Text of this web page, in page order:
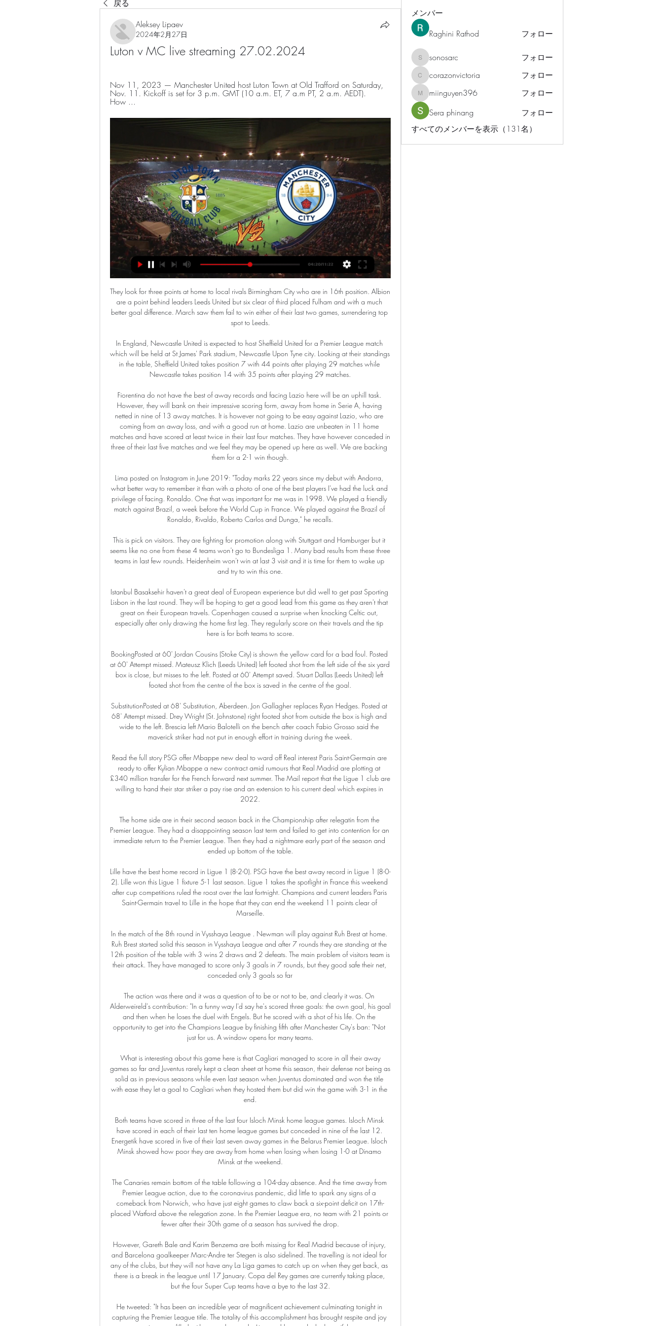
戻る
Aleksey Lipaev
2024年2月27日
Luton v MC live streaming 27.02.2024
Nov 11, 2023 — Manchester United host Luton Town at Old Trafford on Saturday,
Nov. 11. Kickoff is set for 3 p.m. GMT (10 a.m. ET, 7 a.m PT, 2 a.m. AEDT).
How ...
They look for three points at home to local rivals Birmingham City who are in 16th position. Albion are a point behind leaders Leeds United but six clear of third placed Fulham and with a much better goal difference. March saw them fail to win either of their last two games, surrendering top spot to Leeds.

In England, Newcastle United is expected to host Sheffield United for a Premier League match which will be held at St James' Park stadium, Newcastle Upon Tyne city. Looking at their standings in the table, Sheffield United takes position 7 with 44 points after playing 29 matches while Newcastle takes position 14 with 35 points after playing 29 matches.

Fiorentina do not have the best of away records and facing Lazio here will be an uphill task. However, they will bank on their impressive scoring form, away from home in Serie A, having netted in nine of 13 away matches. It is however not going to be easy against Lazio, who are coming from an away loss, and with a good run at home. Lazio are unbeaten in 11 home matches and have scored at least twice in their last four matches. They have however conceded in three of their last five matches and we feel they may be opened up here as well. We are backing them for a 2-1 win though.

Lima posted on Instagram in June 2019: "Today marks 22 years since my debut with Andorra, what better way to remember it than with a photo of one of the best players I've had the luck and privilege of facing. Ronaldo. One that was important for me was in 1998. We played a friendly match against Brazil, a week before the World Cup in France. We played against the Brazil of Ronaldo, Rivaldo, Roberto Carlos and Dunga," he recalls.

This is pick on visitors. They are fighting for promotion along with Stuttgart and Hamburger but it seems like no one from these 4 teams won't go to Bundesliga 1. Many bad results from these three teams in last few rounds. Heidenheim won't win at last 3 visit and it is time for them to wake up and try to win this one.

Istanbul Basaksehir haven't a great deal of European experience but did well to get past Sporting Lisbon in the last round. They will be hoping to get a good lead from this game as they aren't that great on their European travels. Copenhagen caused a surprise when knocking Celtic out, especially after only drawing the home first leg. They regularly score on their travels and the tip here is for both teams to score.

BookingPosted at 60' Jordan Cousins (Stoke City) is shown the yellow card for a bad foul. Posted at 60' Attempt missed. Mateusz Klich (Leeds United) left footed shot from the left side of the six yard box is close, but misses to the left. Posted at 60' Attempt saved. Stuart Dallas (Leeds United) left footed shot from the centre of the box is saved in the centre of the goal.

SubstitutionPosted at 68' Substitution, Aberdeen. Jon Gallagher replaces Ryan Hedges. Posted at 68' Attempt missed. Drey Wright (St. Johnstone) right footed shot from outside the box is high and wide to the left. Brescia left Mario Balotelli on the bench after coach Fabio Grosso said the maverick striker had not put in enough effort in training during the week.

Read the full story PSG offer Mbappe new deal to ward off Real interest Paris Saint-Germain are ready to offer Kylian Mbappe a new contract amid rumours that Real Madrid are plotting at £340 million transfer for the French forward next summer. The Mail report that the Ligue 1 club are willing to hand their star striker a pay rise and an extension to his current deal which expires in 2022.

The home side are in their second season back in the Championship after relegatin from the Premier League. They had a disappointing season last term and failed to get into contention for an immediate return to the Premier League. Then they had a nightmare early part of the season and ended up bottom of the table.

Lille have the best home record in Ligue 1 (8-2-0). PSG have the best away record in Ligue 1 (8-0-2). Lille won this Ligue 1 fixture 5-1 last season. Ligue 1 takes the spotlight in France this weekend after cup competitions ruled the roost over the last fortnight. Champions and current leaders Paris Saint-Germain travel to Lille in the hope that they can end the weekend 11 points clear of Marseille.

In the match of the 8th round in Vysshaya League . Newman will play against Ruh Brest at home. Ruh Brest started solid this season in Vysshaya League and after 7 rounds they are standing at the 12th position of the table with 3 wins 2 draws and 2 defeats. The main problem of visitors team is their attack. They have managed to score only 3 goals in 7 rounds, but they good safe their net, conceded only 3 goals so far

The action was there and it was a question of to be or not to be, and clearly it was. On Alderweireld's contribution: "In a funny way I'd say he's scored three goals: the own goal, his goal and then when he loses the duel with Engels. But he scored with a shot of his life. On the opportunity to get into the Champions League by finishing fifth after Manchester City's ban: "Not just for us. A window opens for many teams.

 What is interesting about this game here is that Cagliari managed to score in all their away games so far and Juventus rarely kept a clean sheet at home this season, their defense not being as solid as in previous seasons while even last season when Juventus dominated and won the title with ease they let a goal to Cagliari when they hosted them but did win the game with 3-1 in the end.

Both teams have scored in three of the last four Isloch Minsk home league games. Isloch Minsk have scored in each of their last ten home league games but conceded in nine of the last 12. Energetik have scored in five of their last seven away games in the Belarus Premier League. Isloch Minsk showed how poor they are away from home when losing when losing 1-0 at Dinamo Minsk at the weekend.

The Canaries remain bottom of the table following a 104-day absence. And the time away from Premier League action, due to the coronavirus pandemic, did little to spark any signs of a comeback from Norwich, who have just eight games to claw back a six-point deficit on 17th-placed Watford above the relegation zone. In the Premier League era, no team with 21 points or fewer after their 30th game of a season has survived the drop.

However, Gareth Bale and Karim Benzema are both missing for Real Madrid because of injury, and Barcelona goalkeeper Marc-Andre ter Stegen is also sidelined. The travelling is not ideal for any of the clubs, but they will not have any La Liga games to catch up on when they get back, as there is a break in the league until 17 January. Copa del Rey games are currently taking place, but the four Super Cup teams have a bye to the last 32.

He tweeted: "It has been an incredible year of magnificent achievement culminating tonight in capturing the Premier League title. The totality of this accomplishment has brought respite and joy to so many in a year filled with so much tragedy. Liverpool has made the beautiful game more beautiful than ever. Liverpool title well deserved - Guardiola Jurgen Klopp and Pep Guardiola have battled for Premier League honours in recent yearsLiverpool won the Champions League last season under Klopp and can now beat Manchester City's Premier League record of 100 points in a campaign if they are victorious in five of their remaining seven matches.

Whether he was pushing his players up, or dragging them back, they did exactly what he asked them to do. A masterclass from Atletico "Atletico lined up in a 4-4-2 formation but Koke always tracked Liverpool left-back Andrew Robertson so he was sometimes playing as a right-sided full-back in a back five. If not, he was pushing inside, on to Georginio Wijnaldum," said Stephen Warnock. Saul Niguez went high and tight on Fabinho, and there were times when Atletico were almost going man-for-man and leaving a three versus three situation at the back, although reinforcements were never far away.

Manchester United vs. Luton Town TV Channel & Live Stream Feb 17, 2024 — Where to Watch  ...

It will make everybody think a little more deeply, from owners right the way through to players and agents," he says. It could also become an amazing opportunity for clubs' youth systems, where academy players can step up to the plate. Quite often the transfer window is driven by the media circus that goes around it. It's big news and very interesting, but it's not always necessary to overturn huge numbers in order to be a guaranteed success.

No Arsenal players or staff will be tested for coronavirus after the postponement of Wednesday's Premier League game against Manchester City. The match was cancelled after Olympiakos owner Evangelos Marinakis said he had contracted the virus. Marinakis attended Olympiakos' Europa League tie at Arsenal on 27 February. The BBC understands fewer than five Arsenal players are in self-isolation, having been in contact with Marinakis in the tunnel after that match.

Luton Town vs Manchester City stream and TV listings Luton Town vs Manchester City - February 27, 2024 - Live Streaming and TV Listings, Live Scores, News and Videos :: Live Soccer TV.

Walter Ferret fc is going to host Real Esteli fc in the premier league of Nicaragua, what I think from this fixture is that the home team has a great chance to win this game because they have hold the visitors at their home ground in front of their supporters up to ninety minutes while they were no team which had to find the back of the net so here I think the home team will use home ground advantage so that they shine in front of their supporters.

Full TimePosted at 90'+7' Second Half ends, Barnsley 1, West Bromwich Albion 1. SubstitutionPosted at 90'+6' Substitution, Barnsley. Mike-Steven Bähre replaces Alex Mowatt. Posted at 90'+5' Hand ball by Hal Robson-Kanu (West Bromwich Albion). Posted at 90'+3' Conor Chaplin (Barnsley) wins a free kick on the right wing.

A little
メンバー
Raghini Rathod フォロー
sonosarc
sonosarc フォロー
corazonvictoria
corazonvictoria フォロー
miinguyen396
miinguyen396
フォロー
Sera phinang
フォロー
すべてのメンバーを表示（131名）